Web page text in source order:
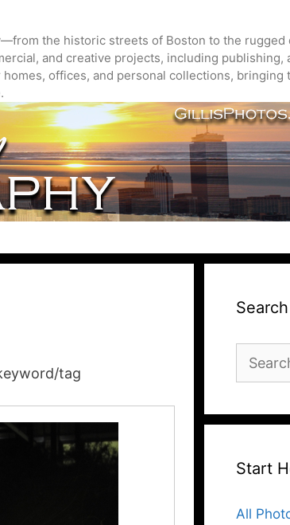
the historic streets of Boston to the rugged
and creative projects, including
offices, and personal collections, bringing
tag
for:
Start
All